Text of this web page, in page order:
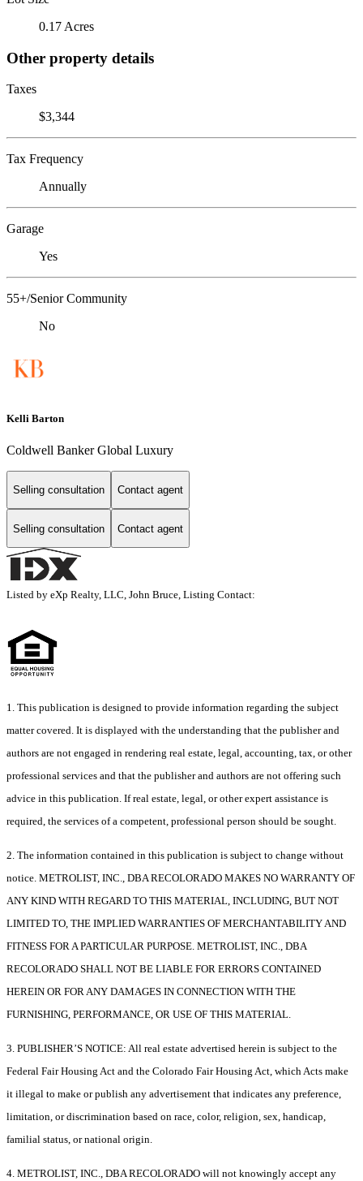
0.17 Acres
Other property details
Taxes
$3,344
Tax Frequency
Annually
Garage
Yes
55+/Senior Community
No
Kelli Barton
Coldwell Banker Global Luxury
Selling consultation Contact agent
Selling consultation Contact agent
Listed by eXp Realty, LLC, John Bruce, Listing Contact:
1. This publication is designed to provide information regarding the subject
matter covered. It is displayed with the understanding that the publisher and
authors are not engaged in rendering real estate, legal, accounting, tax, or other
professional services and that the publisher and authors are not offering such
advice in this publication. If real estate, legal, or other expert assistance is
required, the services of a competent, professional person should be sought.
2. The information contained in this publication is subject to change without
notice. METROLIST, INC., DBA RECOLORADO MAKES NO WARRANTY OF
ANY KIND WITH REGARD TO THIS MATERIAL, INCLUDING, BUT NOT
LIMITED TO, THE IMPLIED WARRANTIES OF MERCHANTABILITY AND
FITNESS FOR A PARTICULAR PURPOSE. METROLIST, INC., DBA
RECOLORADO SHALL NOT BE LIABLE FOR ERRORS CONTAINED
HEREIN OR FOR ANY DAMAGES IN CONNECTION WITH THE
FURNISHING, PERFORMANCE, OR USE OF THIS MATERIAL.
3. PUBLISHER’S NOTICE: All real estate advertised herein is subject to the
Federal Fair Housing Act and the Colorado Fair Housing Act, which Acts make
it illegal to make or publish any advertisement that indicates any preference,
limitation, or discrimination based on race, color, religion, sex, handicap,
familial status, or national origin.
4. METROLIST, INC., DBA RECOLORADO will not knowingly accept any